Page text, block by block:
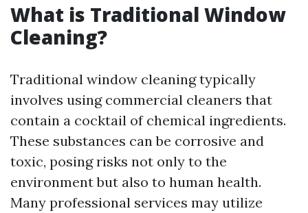
What is Traditional Window
Cleaning?
Traditional window cleaning typically
involves using commercial cleaners that
contain a cocktail of chemical ingredients.
These substances can be corrosive and
toxic, posing risks not only to the
environment but also to human health.
Many professional services may utilize